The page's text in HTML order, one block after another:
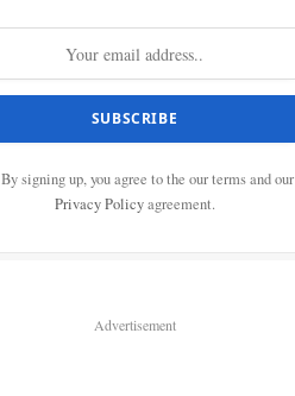
By signing up, you agree to the our terms and our
Privacy Policyagreement.
Advertisement